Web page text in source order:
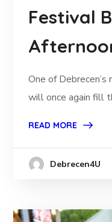
Festival
One of
will once again fill
READ MORE
Debrecen4U